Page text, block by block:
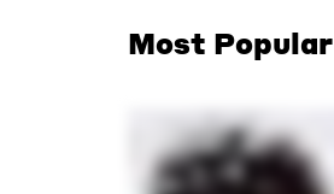
Most Popular